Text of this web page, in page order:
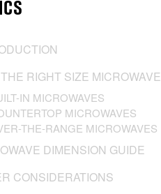
RIGHT SIZE MICROWAVE
IN MICROWAVES
MICROWAVES
THE-RANGE MICROWAVES
DIMENSION GUIDE
CONSIDERATIONS